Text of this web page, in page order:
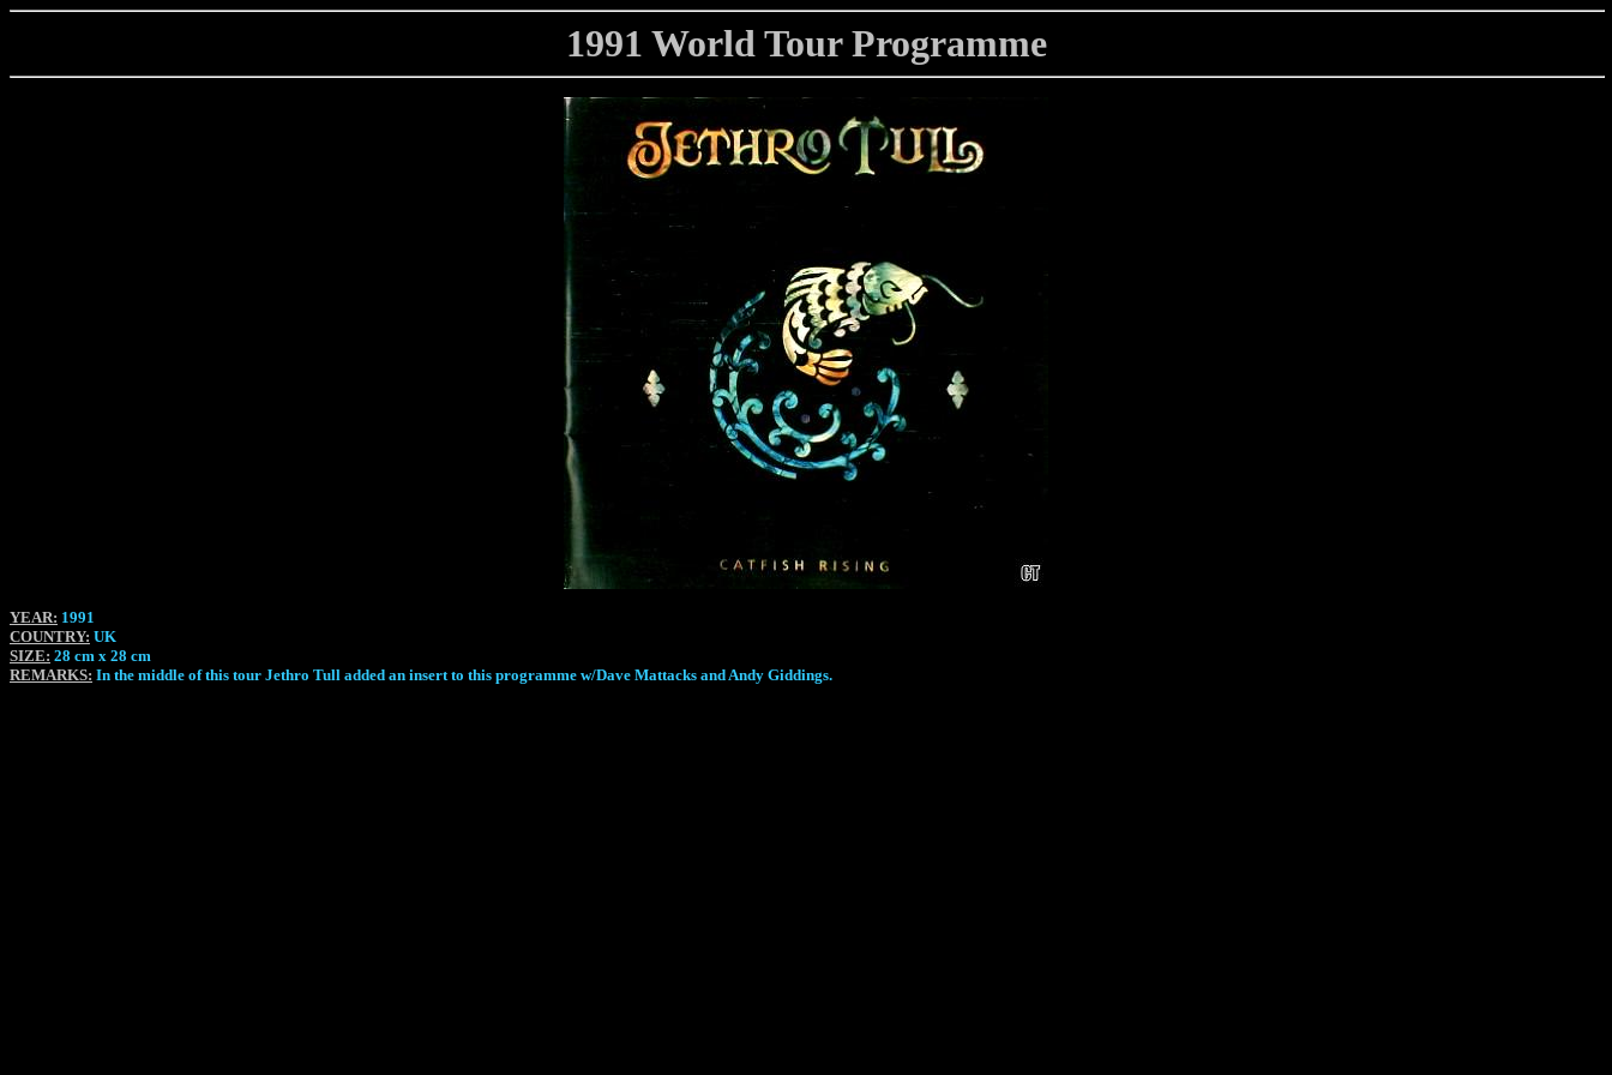
1991 World Tour Programme
YEAR: 1991
COUNTRY: UK
SIZE: 28 cm x 28 cm
REMARKS: In the middle of this tour Jethro Tull added an insert to this programme w/Dave Mattacks and Andy Giddings.